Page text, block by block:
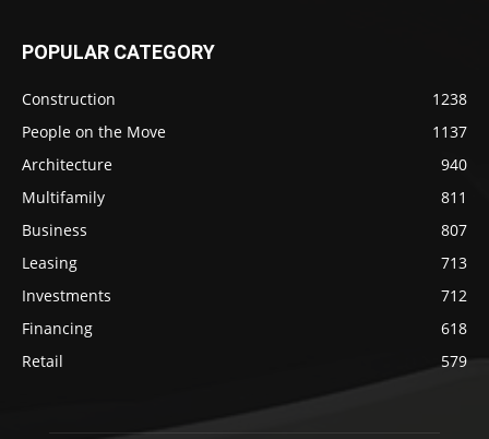
POPULAR CATEGORY
Construction
1238
People on the Move
1137
Architecture
940
Multifamily
811
Business
807
Leasing
713
Investments
712
Financing
618
Retail
579